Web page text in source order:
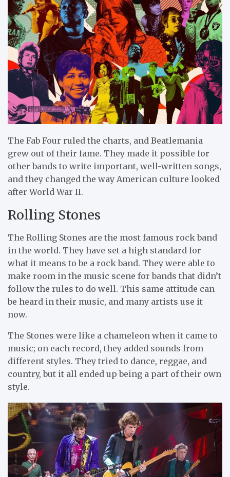
The Fab Four ruled the charts, and Beatlemania
grew out of their fame. They made it possible for
other bands to write important, well-written songs,
and they changed the way American culture looked
after World War II.
Rolling Stones
The Rolling Stones are the most famous rock band
in the world. They have set a high standard for
what it means to be a rock band. They were able to
make room in the music scene for bands that didn’t
follow the rules to do well. This same attitude can
be heard in their music, and many artists use it
now.
The Stones were like a chameleon when it came to
music; on each record, they added sounds from
different styles. They tried to dance, reggae, and
country, but it all ended up being a part of their own
style.